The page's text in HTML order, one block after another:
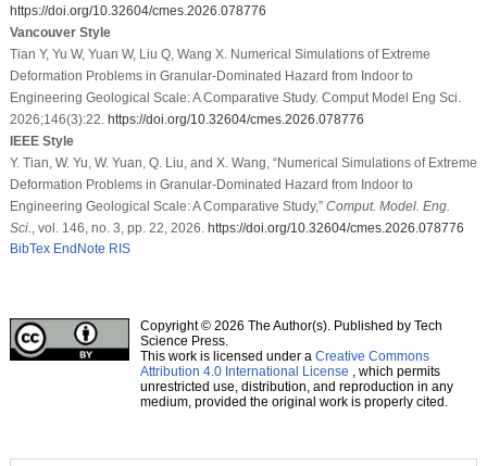
https://doi.org/10.32604/cmes.2026.078776
Vancouver Style
Tian Y, Yu W, Yuan W, Liu Q, Wang X. Numerical Simulations of Extreme
Deformation Problems in Granular-Dominated Hazard from Indoor to
Engineering Geological Scale: A Comparative Study. Comput Model Eng Sci.
2026;146(3):22. https://doi.org/10.32604/cmes.2026.078776
IEEE Style
Y. Tian, W. Yu, W. Yuan, Q. Liu, and X. Wang, “Numerical Simulations of Extreme
Deformation Problems in Granular-Dominated Hazard from Indoor to
Engineering Geological Scale: A Comparative Study,” Comput. Model. Eng.
Sci.
, vol. 146, no. 3, pp. 22, 2026. https://doi.org/10.32604/cmes.2026.078776
BibTex EndNote RIS
Copyright © 2026 The Author(s). Published by Tech
Science Press.
This work is licensed under a Creative Commons
Attribution 4.0 International License , which permits
unrestricted use, distribution, and reproduction in any
medium, provided the original work is properly cited.